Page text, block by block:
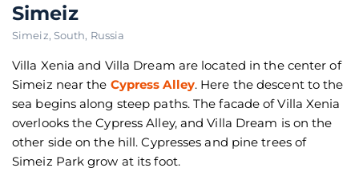
Simeiz
Simeiz, South, Russia
Villa Xenia and Villa Dream are located in the center of
Simeiz near the Cypress Alley. Here the descent to the
sea begins along steep paths. The facade of Villa Xenia
overlooks the Cypress Alley, and Villa Dream is on the
other side on the hill. Cypresses and pine trees of
Simeiz Park grow at its foot.